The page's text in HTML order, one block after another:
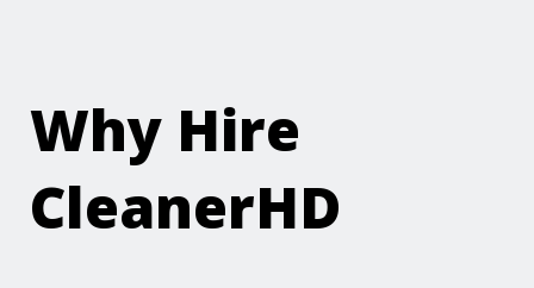
Why Hire
CleanerHD